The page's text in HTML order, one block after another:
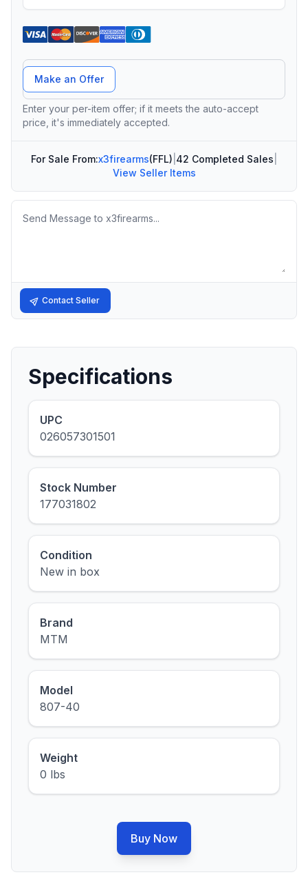
Offer Amount
Make an Offer
Enter your per-item offer; if it meets the auto-accept
price, it's immediately accepted.
For Sale From:x3firearms(FFL) 42 Completed Sales
View Seller Items
Message
Contact Seller
Specifications
UPC
026057301501
Stock Number
177031802
Condition
New in box
Brand
MTM
Model
807-40
Weight
0 lbs
Buy Now